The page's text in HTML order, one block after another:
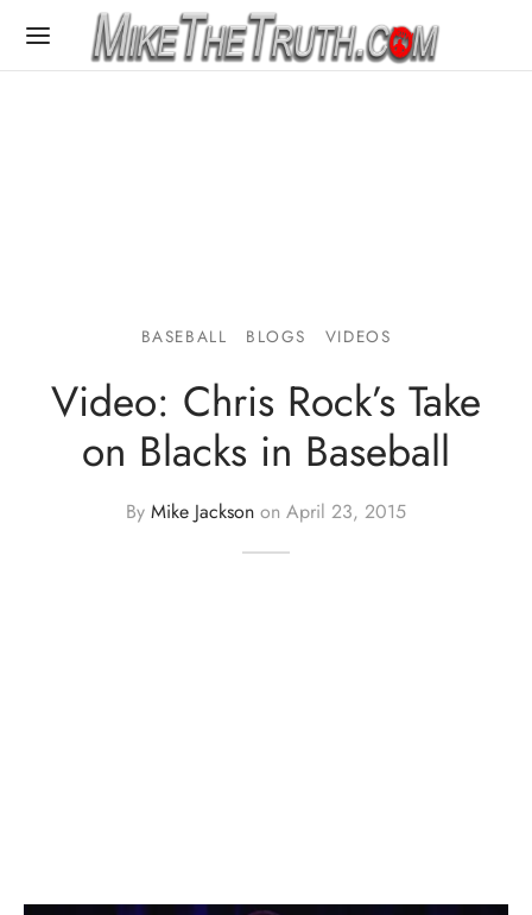
BASEBALL BLOGS VIDEOS
Video: Chris Rock’s Take
on Blacks in Baseball
By Mike Jackson on April 23, 2015